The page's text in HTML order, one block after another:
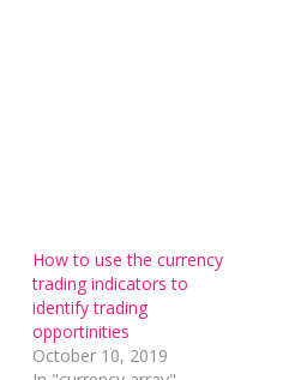
How to use the currency
trading indicators to
identify trading
opportinities
October 10, 2019